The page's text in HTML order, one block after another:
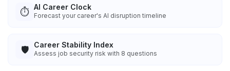
⏱️ AI Career Clock
Forecast your career's AI disruption timeline
🛡️ Career Stability Index
Assess job security risk with 8 questions